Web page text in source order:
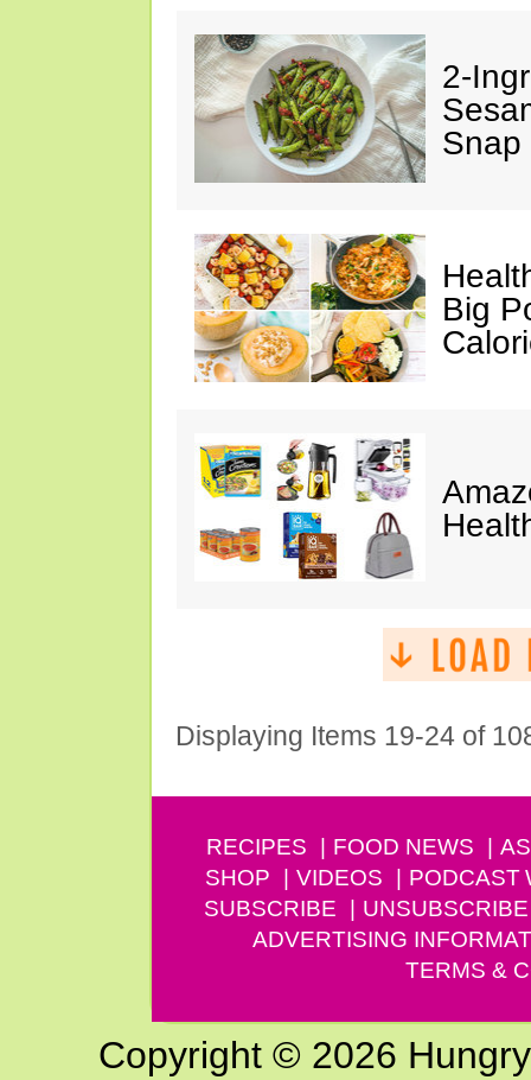
2-
Snap
Big
Displaying Items 19-24 of
RECIPES FOOD NEWS
SHOP
VIDEOS PODCAST
SUBSCRIBE
UNSUBSCRIBE
ADVERTISING
TERMS &
Copyright © 2026